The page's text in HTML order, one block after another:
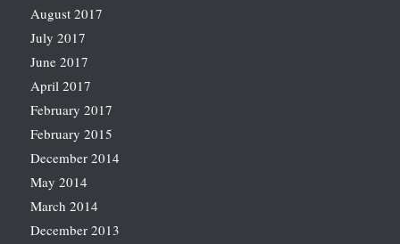
August 2017
July 2017
June 2017
April 2017
February 2017
February 2015
December 2014
May 2014
March 2014
December 2013